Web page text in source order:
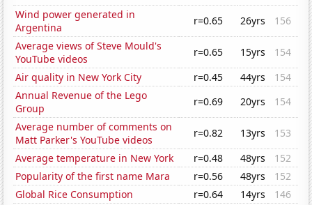
Wind power generated in
Argentina
r=0.65 26yrs
156
Average views of Steve Mould's
YouTube videos
r=0.65 15yrs
154
Air quality in New York City
r=0.45 44yrs
154
Annual Revenue of the Lego
Group
r=0.69 20yrs
154
Average number of comments on
Matt Parker's YouTube videos
r=0.82 13yrs
153
Average temperature in New York
r=0.48 48yrs
152
Popularity of the first name Mara
r=0.56 48yrs
152
Global Rice Consumption
r=0.64 14yrs
146